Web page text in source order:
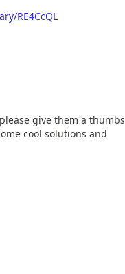
RE4CcQL
give them a thumbs
cool solutions and